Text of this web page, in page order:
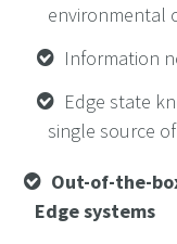
environmental
Information
Edge state
single source
Out-of-the-
Edge systems